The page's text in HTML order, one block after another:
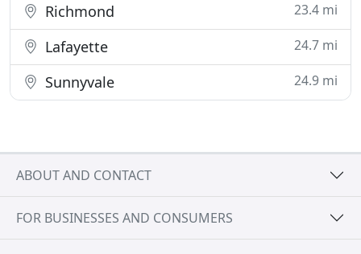
Richmond 23.4 mi
Lafayette 24.7 mi
Sunnyvale 24.9 mi
ABOUT AND CONTACT
FOR BUSINESSES AND CONSUMERS